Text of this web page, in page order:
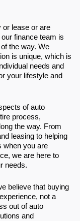
or lease or are
finance team is
the way. We
is unique, which is
needs and
your lifestyle and
of auto
process,
the way. From
leasing to helping
when you are
we are here to
needs.
believe that buying
not a
out of auto
and